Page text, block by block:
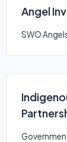
Angel
SWO